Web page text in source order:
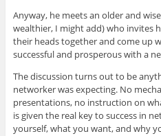
Anyway, he meetsan older and
wealthier, I might add) who invites
their heads together and come up
successful and prosperous with a
The discussion turns out to be
networker was expecting. No
presentations, no instruction on
is given the real key to success in
yourself, what you want, and why